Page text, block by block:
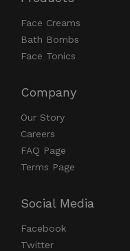
Face Creams
Bath Bombs
Face Tonics
Company
Our Story
Careers
FAQ Page
Terms Page
Social Media
Facebook
Twitter